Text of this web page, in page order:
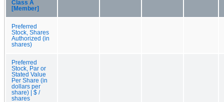
Class A
[Member]
Preferred
Stock, Shares
Authorized (in
shares)
Preferred
Stock, Par or
Stated Value
Per Share (in
dollars per
share) | $ /
shares